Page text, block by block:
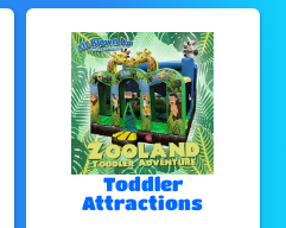
Toddler
Attractions